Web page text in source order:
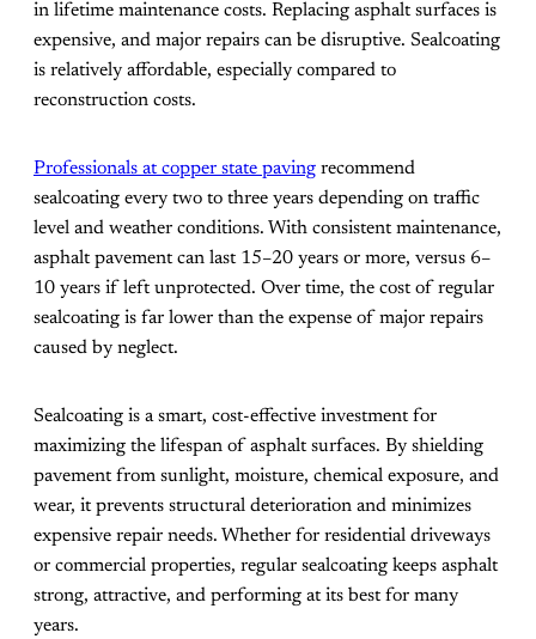
in lifetime maintenance costs. Replacing asphalt surfaces is
expensive, and major repairs can be disruptive. Sealcoating
is relatively affordable, especially compared to
reconstruction costs.
Professionals at copper state paving recommend
sealcoating every two to three years depending on traffic
level and weather conditions. With consistent maintenance,
asphalt pavement can last 15–20 years or more, versus 6–
10 years if left unprotected. Over time, the cost of regular
sealcoating is far lower than the expense of major repairs
caused by neglect.
Sealcoating is a smart, cost-effective investment for
maximizing the lifespan of asphalt surfaces. By shielding
pavement from sunlight, moisture, chemical exposure, and
wear, it prevents structural deterioration and minimizes
expensive repair needs. Whether for residential driveways
or commercial properties, regular sealcoating keeps asphalt
strong, attractive, and performing at its best for many
years.